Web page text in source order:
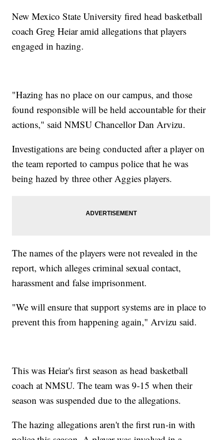
New Mexico State University fired head basketball
coach Greg Heiar amid allegations that players
engaged in hazing.
"Hazing has no place on our campus, and those
found responsible will be held accountable for their
actions," said NMSU Chancellor Dan Arvizu.
Investigations are being conducted after a player on
the team reported to campus police that he was
being hazed by three other Aggies players.
The names of the players were not revealed in the
report, which alleges criminal sexual contact,
harassment and false imprisonment.
"We will ensure that support systems are in place to
prevent this from happening again," Arvizu said.
This was Heiar's first season as head basketball
coach at NMSU. The team was 9-15 when their
season was suspended due to the allegations.
The hazing allegations aren't the first run-in with